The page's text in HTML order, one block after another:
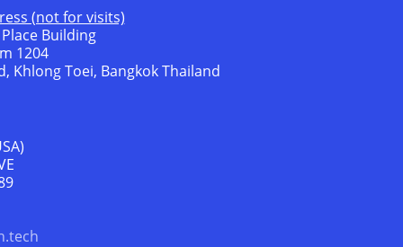
(not for visits)
Building
1204
Khlong Toei, Bangkok Thailand